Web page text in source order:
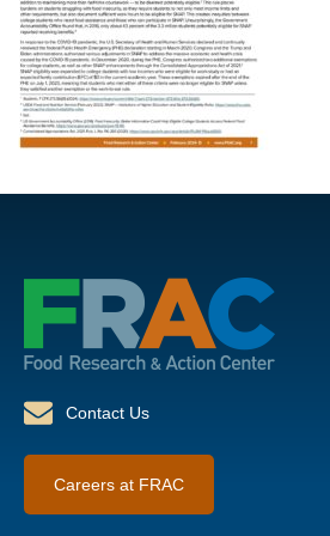
Contact Us
Careers at FRAC